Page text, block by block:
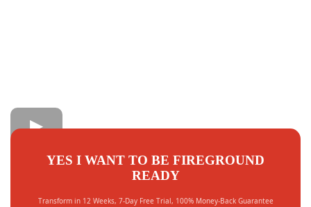
YES I WANT TO BE FIREGROUND
READY
Transform in 12 Weeks, 7-Day Free Trial, 100% Money-Back Guarantee